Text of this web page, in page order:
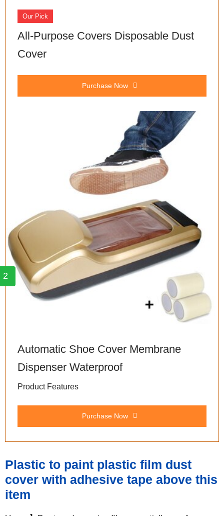
Our Pick
All-Purpose Covers Disposable Dust
Cover
Purchase Now
2
Automatic Shoe Cover Membrane
Dispenser Waterproof
Product Features
Purchase Now
Plastic to paint plastic film dust
cover with adhesive tape above this
item